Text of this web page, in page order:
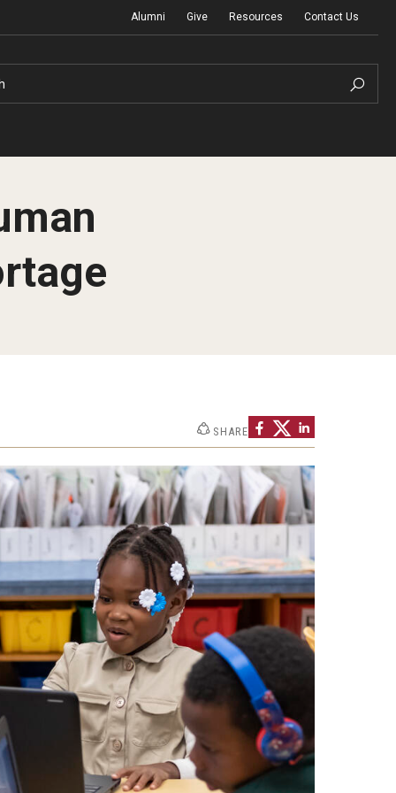
Alumni Give Resources Contact Us
Graduation Ceremony
SHARE